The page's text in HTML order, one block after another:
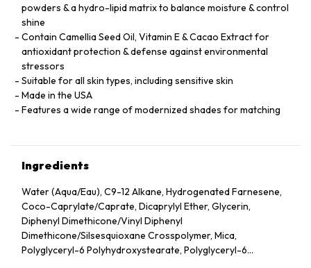
powders & a hydro-lipid matrix to balance moisture & control
shine
Contain Camellia Seed Oil, Vitamin E & Cacao Extract for
antioxidant protection & defense against environmental
stressors
Suitable for all skin types, including sensitive skin
Made in the USA
Features a wide range of modernized shades for matching
Ingredients
Water (Aqua/Eau), C9-12 Alkane, Hydrogenated Farnesene,
Coco-Caprylate/Caprate, Dicaprylyl Ether, Glycerin,
Diphenyl Dimethicone/Vinyl Diphenyl
Dimethicone/Silsesquioxane Crosspolymer, Mica,
Polyglyceryl-6 Polyhydroxystearate, Polyglyceryl-6